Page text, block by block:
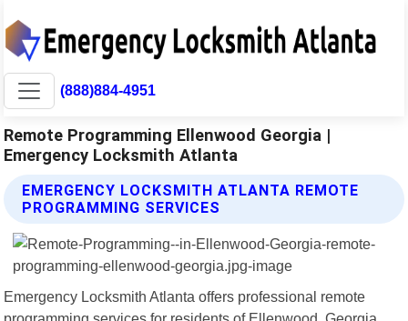
(888)884-4951
Remote Programming Ellenwood Georgia |
Emergency Locksmith Atlanta
EMERGENCY LOCKSMITH ATLANTA REMOTE
PROGRAMMING SERVICES
Emergency Locksmith Atlanta offers professional remote